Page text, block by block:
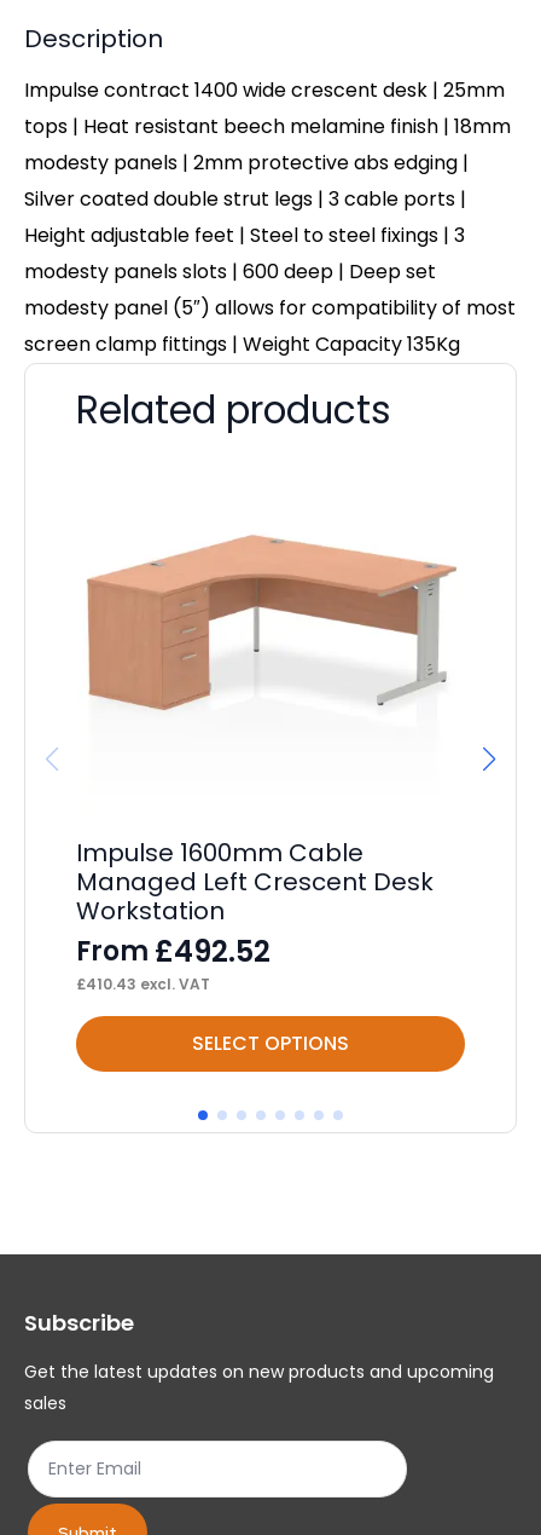
Description
Impulse contract 1400 wide crescent desk | 25mm
tops | Heat resistant beech melamine finish | 18mm
modesty panels | 2mm protective abs edging |
Silver coated double strut legs | 3 cable ports |
Height adjustable feet | Steel to steel fixings | 3
modesty panels slots | 600 deep | Deep set
modesty panel (5″) allows for compatibility of most
screen clamp fittings | Weight Capacity 135Kg
Related products
Impulse 1600mm Cable
Managed Left Crescent Desk
Workstation
From £492.52
£410.43 excl. VAT
SELECT OPTIONS
This
product
multiple
options
be
chosen
product
page
Subscribe
Get the latest updates on new products and upcoming
sales